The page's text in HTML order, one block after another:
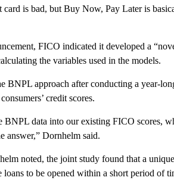
is bad, but Buy Now, Pay Later is
FICO indicated it developed a
the variables used in the models.
BNPL approach after conducting a year-
credit scores.
BNPL data into our existing FICO scores,
answer,” Dornhelm said.
noted, the joint study found that a
loans to be opened within a short period of